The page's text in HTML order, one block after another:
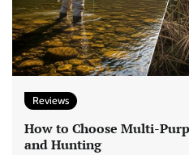
Reviews
How to Choose Multi-
and Hunting